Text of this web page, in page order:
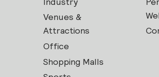
Venues &
Attractions
Office
Shopping Malls